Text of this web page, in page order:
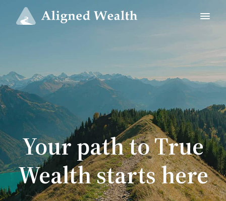
Your path to True
Wealth starts here